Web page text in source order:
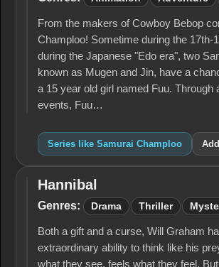
From the makers of Cowboy Bebop
Champloo! Sometime during the 17th-
during the Japanese "Edo era", two
known as Mugen and Jin, have a
a 15 year old girl named Fuu. Through
events, Fuu…
Series like Samurai Champloo
Hannibal
Hannibal
Genres: Drama Thriller
Both a gift and a curse, Will Graham
extraordinary ability to think like his
what they see, feels what they feel.